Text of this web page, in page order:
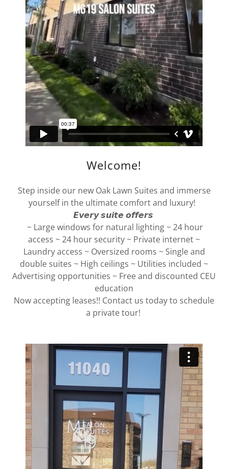
Welcome!
Step inside our new Oak Lawn Suites and immerse
yourself in the ultimate comfort and luxury!
𝙀𝙫𝙚𝙧𝙮 𝙨𝙪𝙞𝙩𝙚 𝙤𝙛𝙛𝙚𝙧𝙨
~ Large windows for natural lighting ~ 24 hour
access ~ 24 hour security ~ Private internet ~
Laundry access ~ Oversized rooms ~ Single and
double suites ~ High ceilings ~ Utilities included ~
Advertising opportunities ~ Free and discounted CEU
education
Now accepting leases!! Contact us today to schedule
a private tour!